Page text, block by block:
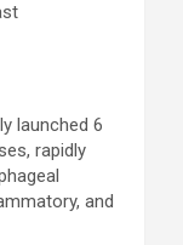
launched 6
rapidly
and